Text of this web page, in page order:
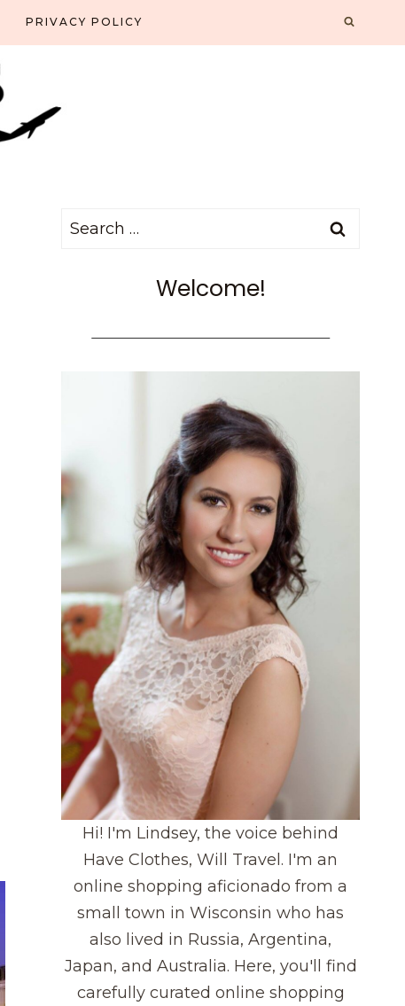
PRIVACY POLICY
Search
Welcome!
Hi! I'm Lindsey, the voice behind
Have Clothes, Will Travel. I'm an
online shopping aficionado from a
small town in Wisconsin who has
also lived in Russia, Argentina,
Japan, and Australia. Here, you'll find
carefully curated online shopping